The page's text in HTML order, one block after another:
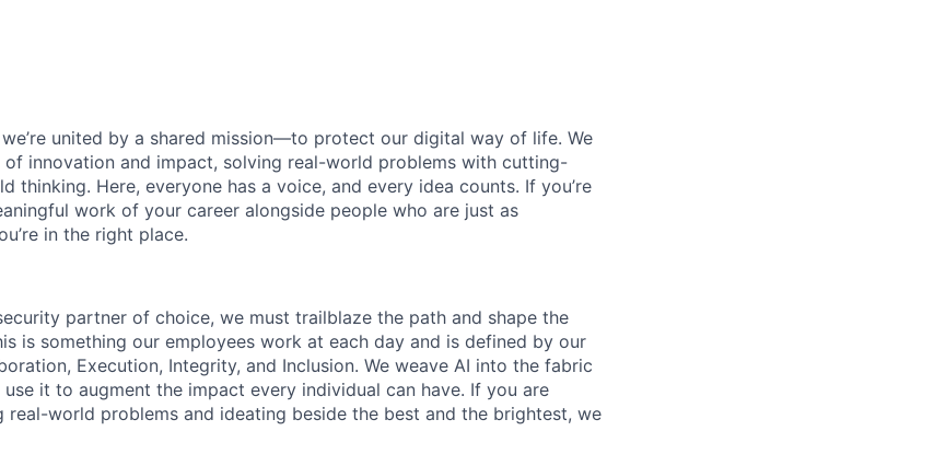
united by a shared mission—to protect our digital way of life. We
innovation and impact, solving real-world problems with cutting-
thinking. Here, everyone has a voice, and every idea counts. If you’re
work of your career alongside people who are just as
in the right place.
partner of choice, we must trailblaze the path and shape the
is something our employees work at each day and is defined by our
Execution, Integrity, and Inclusion. We weave AI into the fabric
it to augment the impact every individual can have. If you are
real-world problems and ideating beside the best and the brightest, we